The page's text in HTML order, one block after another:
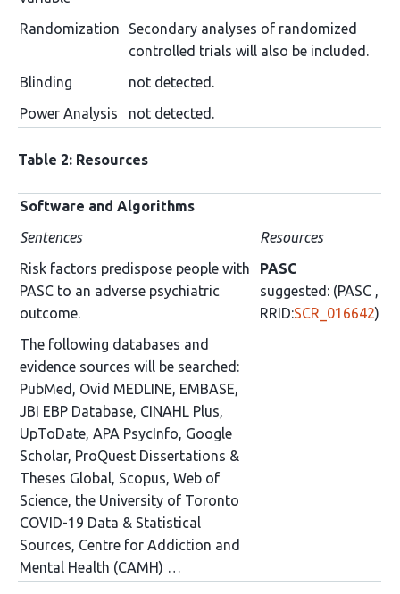
Randomization
Secondary analyses of randomized
controlled trials will also be included.
Blinding
not detected.
Power Analysis
not detected.
Table 2: Resources
Software and Algorithms
Sentences
Resources
Risk factors predispose people with
PASC to an adverse psychiatric
outcome.
PASC
suggested: (PASC ,
RRID:SCR_016642)
The following databases and
evidence sources will be searched:
PubMed, Ovid MEDLINE, EMBASE,
JBI EBP Database, CINAHL Plus,
UpToDate, APA PsycInfo, Google
Scholar, ProQuest Dissertations &
Theses Global, Scopus, Web of
Science, the University of Toronto
COVID-19 Data & Statistical
Sources, Centre for Addiction and
Mental Health (CAMH) …